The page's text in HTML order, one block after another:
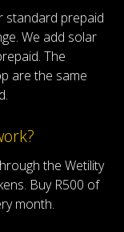
standard prepaid
We add solar
The
are the same
the Wetility
Buy R500 of
month.